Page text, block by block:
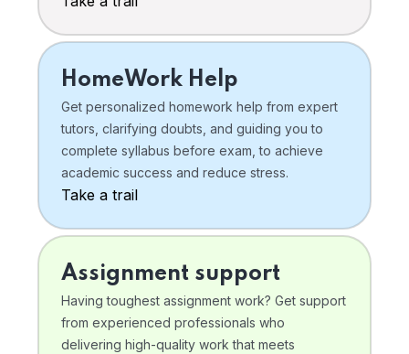
HomeWork Help
Get personalized homework help from expert
tutors, clarifying doubts, and guiding you to
complete syllabus before exam, to achieve
academic success and reduce stress.
Take a trail
Assignment support
Having toughest assignment work? Get support
from experienced professionals who
delivering high-quality work that meets